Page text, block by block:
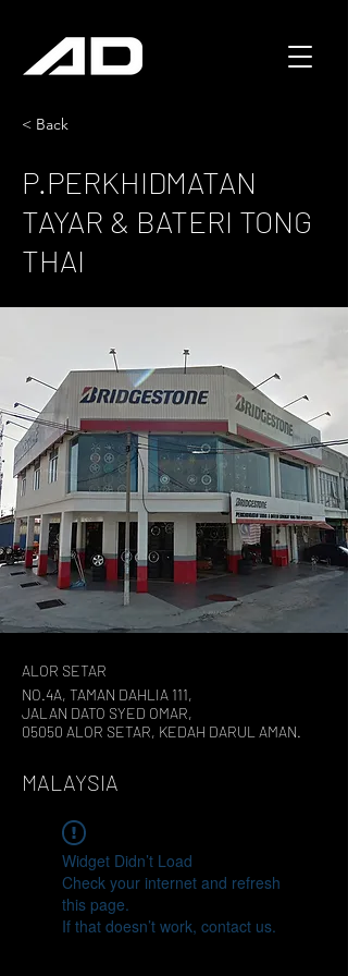
< Back
P.PERKHIDMATAN
TAYAR & BATERI TONG
THAI
ALOR SETAR
NO.4A, TAMAN DAHLIA 111,
JALAN DATO SYED OMAR,
05050 ALOR SETAR, KEDAH DARUL AMAN.
MALAYSIA
Widget Didn’t Load
Check your internet and refresh
this page.
If that doesn’t work, contact us.